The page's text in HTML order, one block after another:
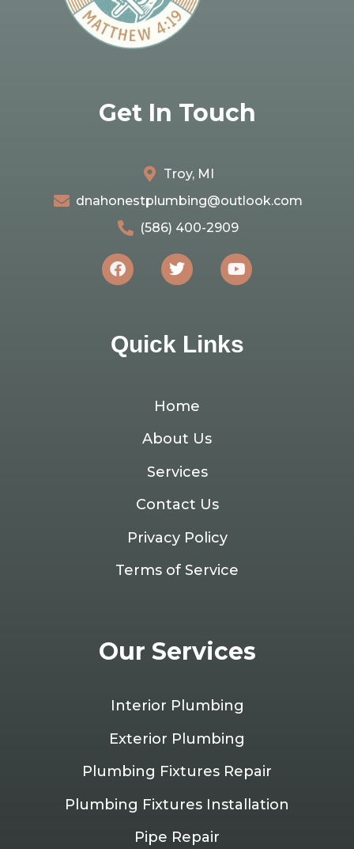
Get In Touch
Troy, MI
dnahonestplumbing@outlook.com
(586) 400-2909
Quick Links
Home
About Us
Services
Contact Us
Privacy Policy
Terms of Service
Our Services
Interior Plumbing
Exterior Plumbing
Plumbing Fixtures Repair
Plumbing Fixtures Installation
Pipe Repair